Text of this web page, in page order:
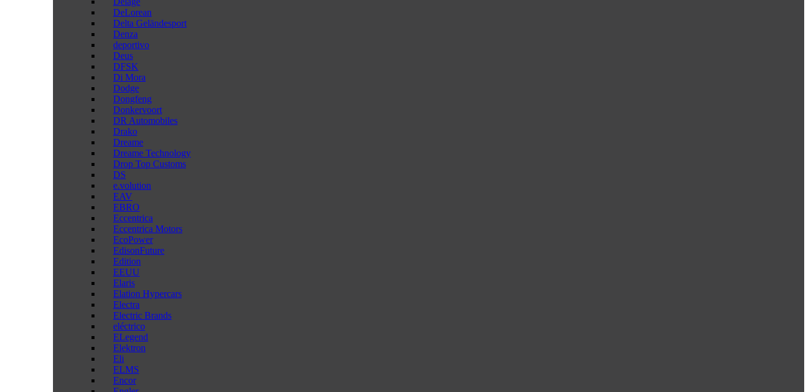
DeLorean
Delta Geländesport
Denza
deportivo
Deus
DFSK
Di Mora
Dodge
Dongfeng
Donkervoort
DR Automobiles
Drako
Dreame
Dreame Technology
Drop Top Customs
DS
e.volution
EAV
EBRO
Eccentrica
Eccentrica Motors
EcoPower
EdisonFuture
Edition
EEUU
Elaris
Elation Hypercars
Electra
Electric Brands
eléctrico
ELegend
Elektron
Eli
ELMS
Encor